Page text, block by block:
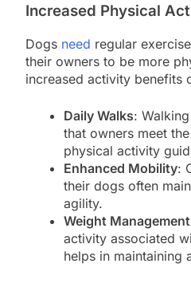
Increased Physical
Dogs need regular
their owners to be more
increased activity benefits
Daily Walks:
that owners meet
physical activity
Enhanced Mobility:
their dogs often
agility.
Weight Management
activity associated
helps in maintaining